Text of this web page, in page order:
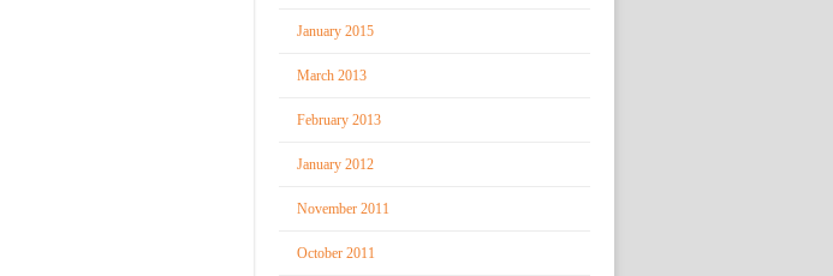
January 2015
March 2013
February 2013
January 2012
November 2011
October 2011